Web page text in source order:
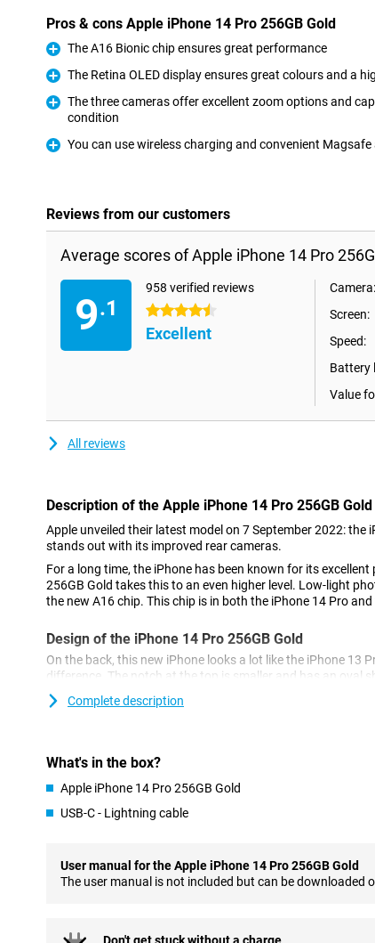
Pros & cons Apple iPhone 14 Pro 256GB Gold
Pro
The A16 Bionic chip ensures great performance
Pro
The Retina OLED display ensures great colours and a
The three cameras offer excellent zoom options and
condition
Pro
You can use wireless charging and convenient Magsafe
Reviews from our customers
Average scores of Apple iPhone 14 Pro
9.1
958 verified reviews
4.5 stars
Excellent
Camera:
Screen:
Speed:
Battery
Value
All reviews
Description of the Apple iPhone 14 Pro 256GB Gold
Apple unveiled their latest model on 7 September 2022: the
stands out with its improved rear cameras.
For a long time, the iPhone has been known for its
256GB Gold takes this to an even higher level. Low-light
the new A16 chip. This chip is in both the iPhone 14 Pro
Design of the iPhone 14 Pro 256GB Gold
On the back, this new iPhone looks a lot like the iPhone 13
difference. The notch at the top is smaller and has an oval
called the 'dynamic island'.
the 12-megapixel of its predecessor, the iPhone 13 Pro.
As a result, the photos you take are sharper and more
lens and a telephoto lens for different types of photos.
The chip in the iPhone 14 Pro 256GB Gold ensures a fast
multitasking easy and ensures your phone doesn't falter.
MagSafe Accessories
Complete description
What's in the box?
Apple iPhone 14 Pro 256GB Gold
USB-C - Lightning cable
User manual for the Apple iPhone 14 Pro 256GB Gold
The user manual is not included but can be downloaded